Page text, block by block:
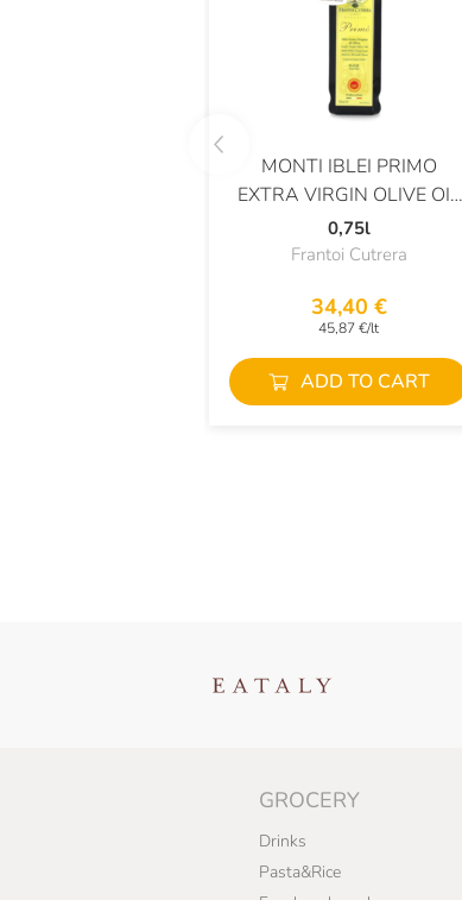
MONTI IBLEI PRIMO
EXTRA VIRGIN OLIVE OIL
DOP
0,75l
Frantoi Cutrera
34,40 €
45,87 €/lt
ADD TO CART
GROCERY
Drinks
Pasta&Rice